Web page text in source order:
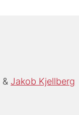
Jakob Kjellberg